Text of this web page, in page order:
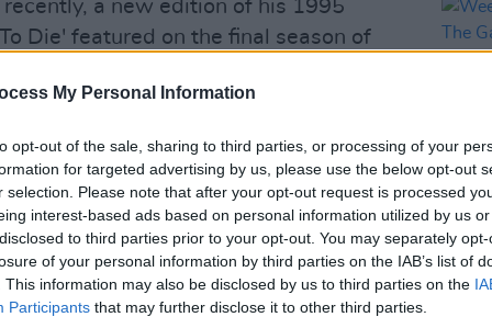
My Personal Information
opt-out of the sale, sharing to third parties, or processing of your
for targeted advertising by us, please use the below opt-out
selection. Please note that after your opt-out request is processed
interest-based ads based on personal information utilized by us
to third parties prior to your opt-out. You may separately
of your personal information by third parties on the IAB’s list of
This information may also be disclosed by us to third parties on the
Participants that may further disclose it to other third parties.
a new edition of his 1995
Die' featured on the final season of
out against the
alongside musicians such asBruce
BraggandBad Bunny.
Quiet,will be released on February
MUSIC
of